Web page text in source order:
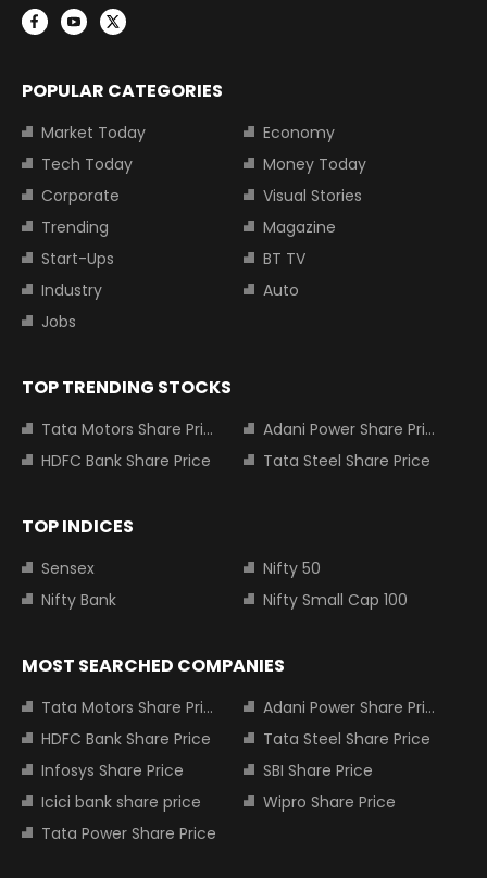
POPULAR CATEGORIES
Market Today
Economy
Tech Today
Money Today
Corporate
Visual Stories
Trending
Magazine
Start-Ups
BT TV
Industry
Auto
Jobs
TOP TRENDING STOCKS
Tata Motors Share Price
Adani Power Share Price
HDFC Bank Share Price
Tata Steel Share Price
TOP INDICES
Sensex
Nifty 50
Nifty Bank
Nifty Small Cap 100
MOST SEARCHED COMPANIES
Tata Motors Share Price
Adani Power Share Price
HDFC Bank Share Price
Tata Steel Share Price
Infosys Share Price
SBI Share Price
Icici bank share price
Wipro Share Price
Tata Power Share Price